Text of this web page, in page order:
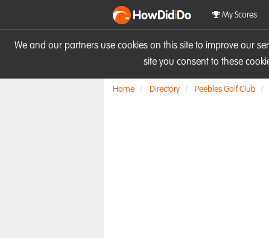
We and our partners use cookies on this site to improve our
site you consent to these
HowDidiDo My Scores
Home Directory Peebles Golf Club